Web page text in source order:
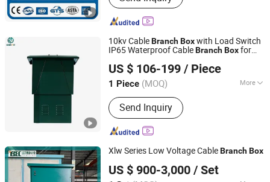
10kv CableBranchBoxwith Load Switch
IP65 Waterproof CableBranchBoxfor
US $ 106-199 / Piece
1 Piece (MOQ) More
Main Products:Distribution cabinet
Send Inquiry
Stardynamic Power Equipment (Fuzhou) Co., Ltd.
Fujian, China Since 2026
Xlw Series Low Voltage CableBranchBox
US $ 900-3,000 / Set
Jiangsu Yunbo Electric Power Technology Co., Ltd.